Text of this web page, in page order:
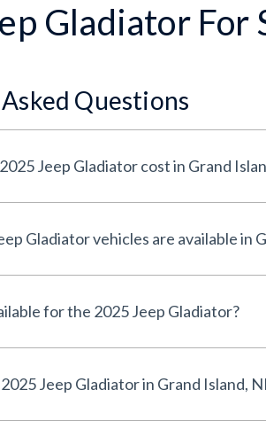
Gladiator For
Questions
Jeep Gladiator cost in Grand
Gladiator vehicles are available in
for the 2025 Jeep Gladiator?
Jeep Gladiator in Grand Island,